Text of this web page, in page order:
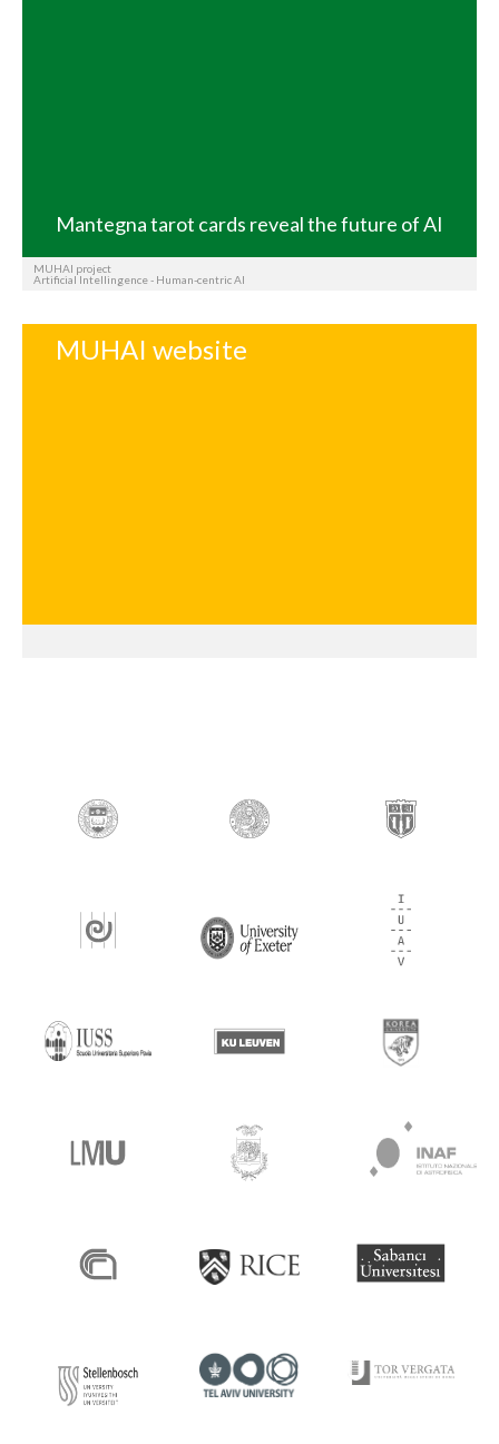
Mantegna tarot cards reveal the future of AI
MUHAI project
Artificial Intellingence - Human-centric AI
MUHAI website